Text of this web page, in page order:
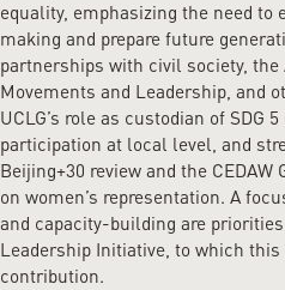
equality, emphasizing the need to
making and prepare future
partnerships with civil society,
Movements and Leadership, and
UCLG’s role as custodian of SDG
participation at local level, and
Beijing+30 review and the
on women’s representation. A
and capacity-building are priorities
Leadership Initiative, to which
contribution.